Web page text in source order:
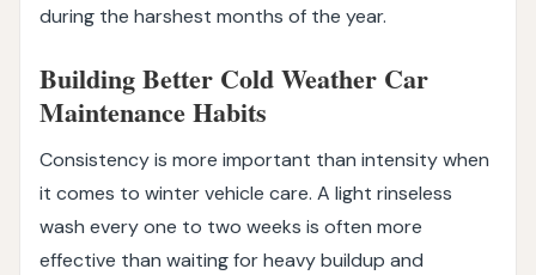
during the harshest months of the year.
Building Better Cold Weather Car
Maintenance Habits
Consistency is more important than intensity when
it comes to winter vehicle care. A light rinseless
wash every one to two weeks is often more
effective than waiting for heavy buildup and